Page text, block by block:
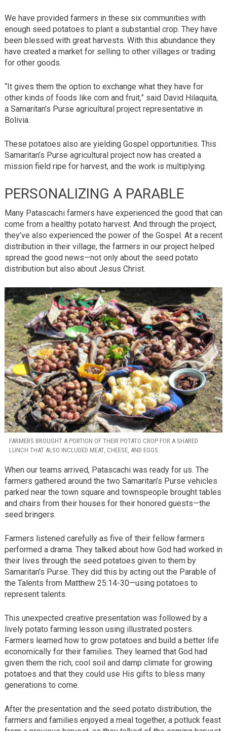
We have provided farmers in these six communities with
enough seed potatoes to plant a substantial crop. They have
been blessed with great harvests. With this abundance they
have created a market for selling to other villages or trading
for other goods.
“It gives them the option to exchange what they have for
other kinds of foods like corn and fruit,” said David Hilaquita,
a Samaritan’s Purse agricultural project representative in
Bolivia.
These potatoes also are yielding Gospel opportunities. This
Samaritan’s Purse agricultural project now has created a
mission field ripe for harvest, and the work is multiplying.
PERSONALIZING A PARABLE
Many Patascachi farmers have experienced the good that can
come from a healthy potato harvest. And through the project,
they’ve also experienced the power of the Gospel. At a recent
distribution in their village, the farmers in our project helped
spread the good news—not only about the seed potato
distribution but also about Jesus Christ.
FARMERS BROUGHT A PORTION OF THEIR POTATO CROP FOR A SHARED
LUNCH THAT ALSO INCLUDED MEAT, CHEESE, AND EGGS.
When our teams arrived, Patascachi was ready for us. The
farmers gathered around the two Samaritan’s Purse vehicles
parked near the town square and townspeople brought tables
and chairs from their houses for their honored guests—the
seed bringers.
Farmers listened carefully as five of their fellow farmers
performed a drama. They talked about how God had worked in
their lives through the seed potatoes given to them by
Samaritan’s Purse. They did this by acting out the Parable of
the Talents from Matthew 25:14-30—using potatoes to
represent talents.
This unexpected creative presentation was followed by a
lively potato farming lesson using illustrated posters.
Farmers learned how to grow potatoes and build a better life
economically for their families. They learned that God had
given them the rich, cool soil and damp climate for growing
potatoes and that they could use His gifts to bless many
generations to come.
After the presentation and the seed potato distribution, the
farmers and families enjoyed a meal together, a potluck feast